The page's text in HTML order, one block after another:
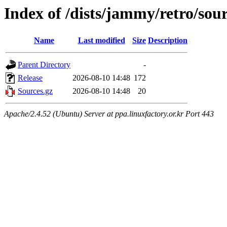
Index of /dists/jammy/retro/
Name Last modified Size Description
Parent Directory
-
Release
2026-08-10 14:48 172
Sources.gz
2026-08-10 14:48 20
Apache/2.4.52 (Ubuntu) Server at ppa.linuxfactory.or.kr Port 443